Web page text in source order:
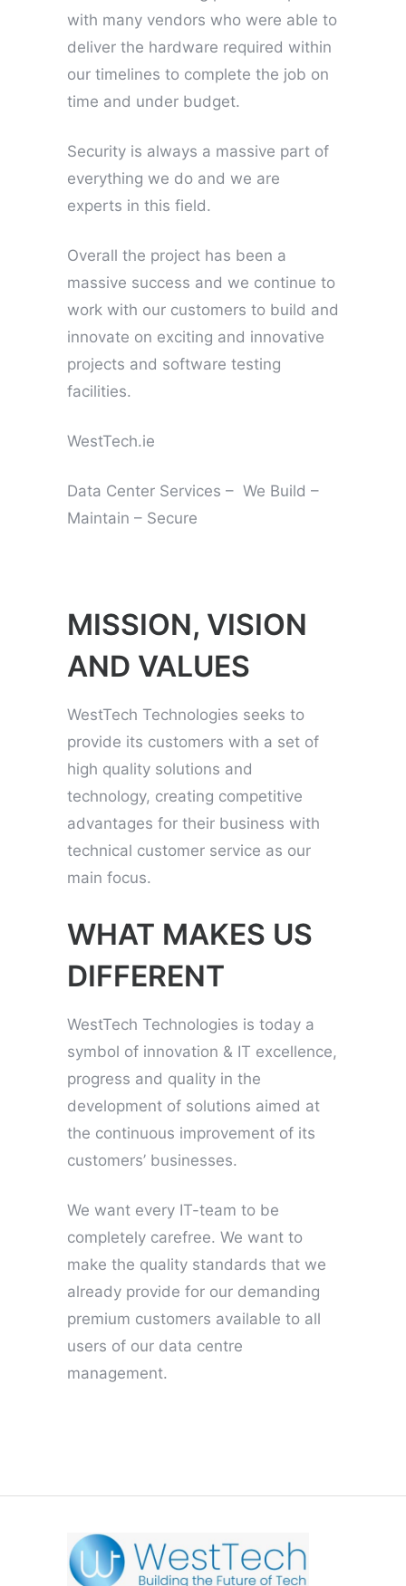
with many vendors who were able to
deliver the hardware required within
our timelines to complete the job on
time and under budget.
Security is always a massive part of
everything we do and we are
experts in this field.
Overall the project has been a
massive success and we continue to
work with our customers to build and
innovate on exciting and innovative
projects and software testing
facilities.
WestTech.ie
Data Center Services – We Build –
Maintain – Secure
MISSION, VISION
AND VALUES
WestTech Technologies seeks to
provide its customers with a set of
high quality solutions and
technology, creating competitive
advantages for their business with
technical customer service as our
main focus.
WHAT MAKES US
DIFFERENT
WestTech Technologies is today a
symbol of innovation & IT excellence,
progress and quality in the
development of solutions aimed at
the continuous improvement of its
customers’ businesses.
We want every IT-team to be
completely carefree. We want to
make the quality standards that we
already provide for our demanding
premium customers available to all
users of our data centre
management.